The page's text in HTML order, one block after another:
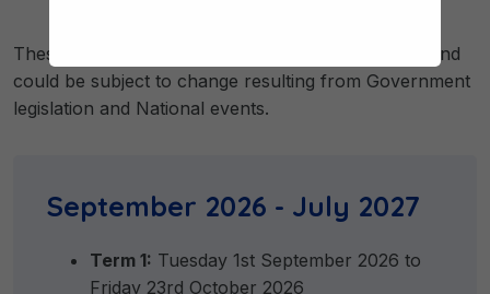
These dates are correct at the time of publication and
could be subject to change resulting from Government
legislation and National events.
September 2026 - July 2027
Term 1: Tuesday 1st September 2026 to
Friday 23rd October 2026